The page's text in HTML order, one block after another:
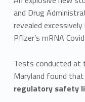
and Drug
revealed
Pfizer’s mRNA
Tests conducted at
Maryland found
regulatory safety